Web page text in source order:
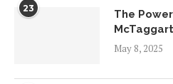
23
The
McTaggart
May 8, 2025